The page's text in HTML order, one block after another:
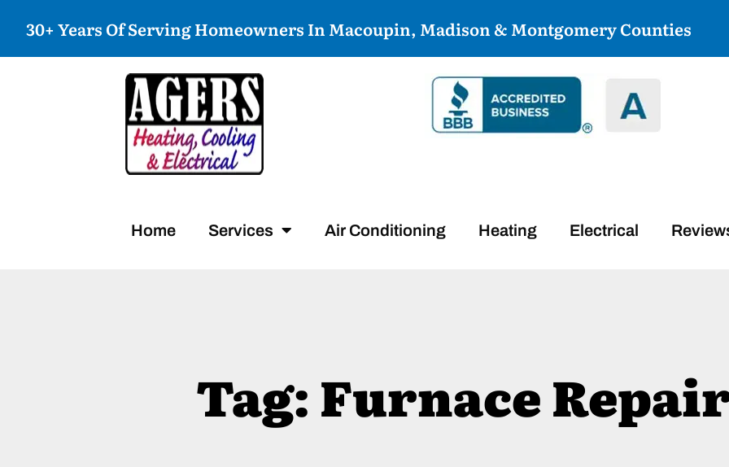
30+ Years Of Serving Homeowners In Macoupin, Madison & Montgomery Counties
Home Services Air Conditioning Heating Electrical
Tag: Furnace